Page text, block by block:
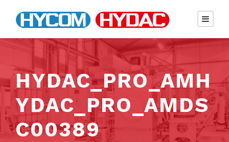
HYDAC_PRO_AMH
YDAC_PRO_AMDS
C00389